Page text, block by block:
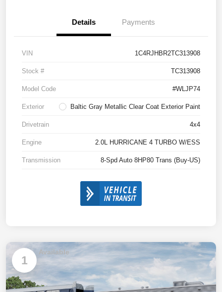
Details Payments
VIN 1C4RJHBR2TC313908
Stock # TC313908
Model Code #WLJP74
Exterior Baltic Gray Metallic Clear Coat Exterior Paint
Drivetrain 4x4
Engine 2.0L HURRICANE 4 TURBO W/ESS
Transmission 8-Spd Auto 8HP80 Trans (Buy-US)
1
Available